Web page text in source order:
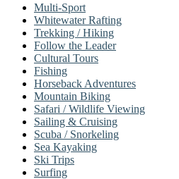
Multi-Sport
Whitewater Rafting
Trekking / Hiking
Follow the Leader
Cultural Tours
Fishing
Horseback Adventures
Mountain Biking
Safari / Wildlife Viewing
Sailing & Cruising
Scuba / Snorkeling
Sea Kayaking
Ski Trips
Surfing